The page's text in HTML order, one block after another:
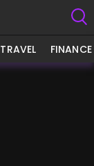
TRAVEL FINANCE